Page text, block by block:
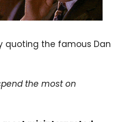
quoting the famous Dan
the most on